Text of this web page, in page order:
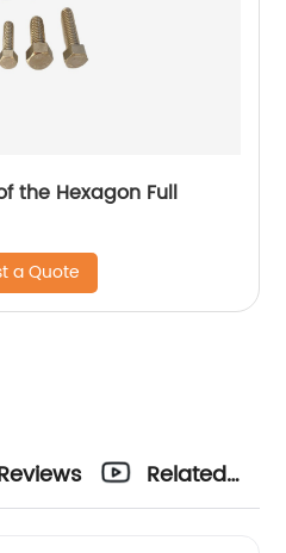
the Hexagon Full
a Quote
Related